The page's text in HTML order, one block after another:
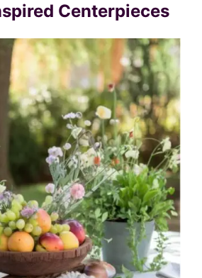
Centerpieces